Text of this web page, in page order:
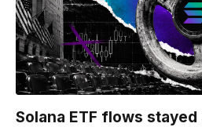
Solana ETF flows